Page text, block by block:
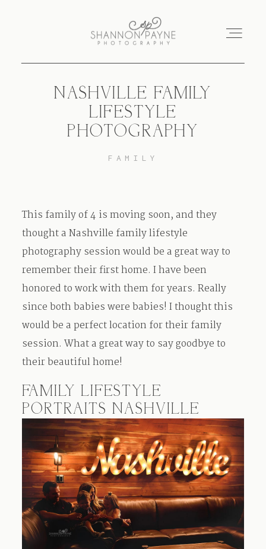
Home
About
Blog
Investment
Contact
NASHVILLE FAMILY
LIFESTYLE
PHOTOGRAPHY
FAMILY
This family of 4 is moving soon, and they
thought a Nashville family lifestyle
photography session would be a great way to
remember their first home. I have been
honored to work with them for years. Really
since both babies were babies! I thought this
would be a perfect location for their family
session. What a great way to say goodbye to
their beautiful home!
FAMILY LIFESTYLE
PORTRAITS NASHVILLE